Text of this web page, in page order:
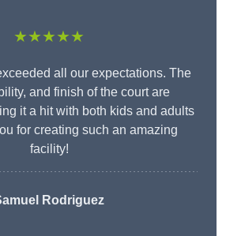
★★★★★
all our expectations. The
and finish of the court are
it a hit with both kids and adults
for creating such an amazing
facility!
Rodriguez